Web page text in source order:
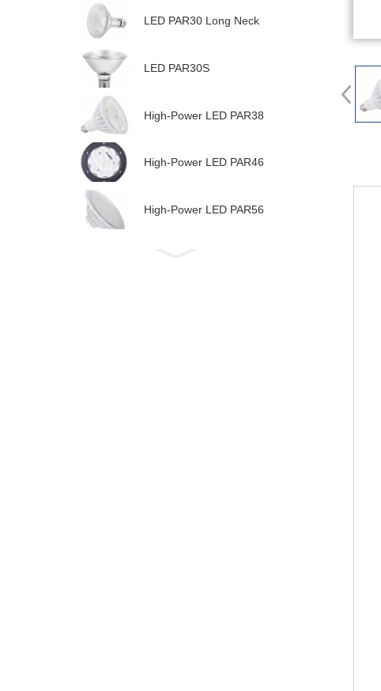
LED PAR30 Long Neck
LED PAR30S
High-Power LED PAR38
High-Power LED PAR46
High-Power LED PAR56